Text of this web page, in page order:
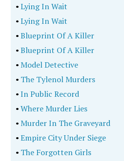
•Lying In Wait
•Lying In Wait
•Blueprint Of A Killer
•Blueprint Of A Killer
•Model Detective
• The Tylenol Murders
•In Public Record
•Where Murder Lies
•Murder In The Graveyard
•Empire City Under Siege
• The Forgotten Girls